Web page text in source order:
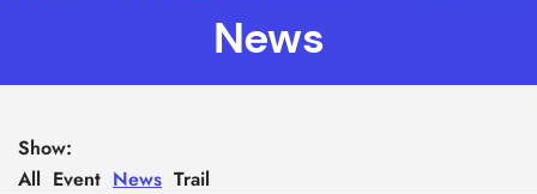
News
Show:
All Event News Trail